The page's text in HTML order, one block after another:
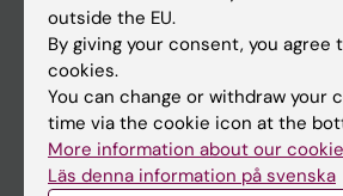
If you are
Student
Staff
Go to
outside the EU.
By giving your consent, you agree
cookies.
You can change or withdraw your
time via the cookie icon at the
More information about our
Läs denna information på svenska